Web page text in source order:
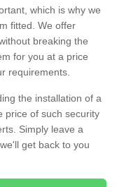
which is why we
fitted. We offer
breaking the
for you at a price
requirements.
the installation of a
price of such security
Simply leave a
get back to you